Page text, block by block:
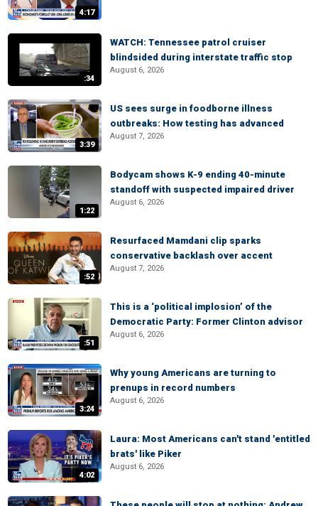
4:17
:34
WATCH: Tennessee patrol cruiser
blindsided during interstate traffic stop
August 6, 2026
3:39
US sees surge in foodborne illness
outbreaks: How testing has advanced
August 7, 2026
1:22
Bodycam shows K-9 ending 40-minute
standoff with suspected impaired driver
August 6, 2026
:52
Resurfaced Mamdani clip sparks
conservative backlash over accent
August 7, 2026
:51
This is a ‘political implosion’ of the
Democratic Party: Former Clinton advisor
August 6, 2026
3:24
Why young Americans are turning to
prenups in record numbers
August 6, 2026
4:02
Laura: Most Americans can't stand 'entitled
brats' like Piker
August 6, 2026